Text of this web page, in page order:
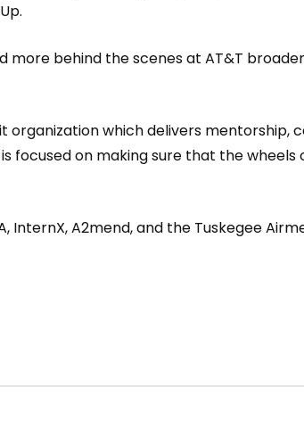
behind the scenes at AT&T
organization which delivers mentorship,
on making sure that the wheels
InternX, A2mend, and the Tuskegee